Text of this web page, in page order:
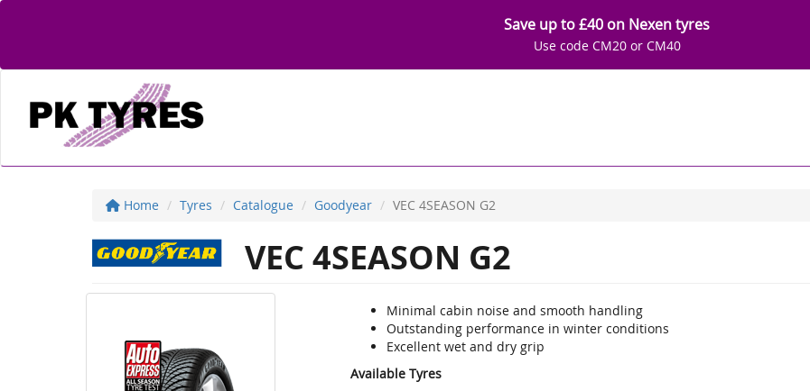
Save up to £40 on Nexen tyres
Use code CM20 or CM40
Home Tyres Catalogue Goodyear VEC 4SEASON G2
VEC 4SEASON G2
Minimal cabin noise and smooth handling
Outstanding performance in winter conditions
Excellent wet and dry grip
Available Tyres